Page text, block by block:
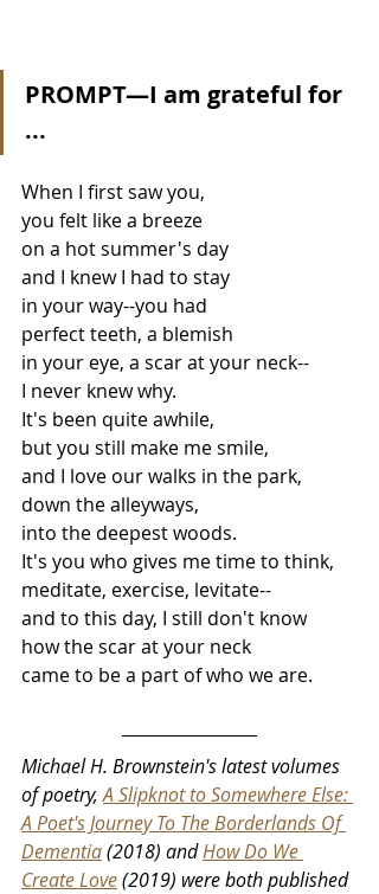
PROMPT—I am grateful for
...
When I first saw you,
you felt like a breeze
on a hot summer's day
and I knew I had to stay
in your way--you had
perfect teeth, a blemish
in your eye, a scar at your neck--
I never knew why.
It's been quite awhile,
but you still make me smile,
and I love our walks in the park,
down the alleyways,
into the deepest woods.
It's you who gives me time to think,
meditate, exercise, levitate--
and to this day, I still don't know
how the scar at your neck
came to be a part of who we are.
Michael H. Brownstein's latest volumes
of poetry, A Slipknot to Somewhere Else:
A Poet's Journey To The Borderlands Of
Dementia (2018) and How Do We
Create Love (2019) were both published